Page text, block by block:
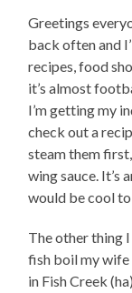
Greetings
back often and
recipes, food
it’s almost
I’m getting my
check out a
steam them
wing sauce. It’s
would be cool
The other thing
fish boil my wife
in Fish Creek